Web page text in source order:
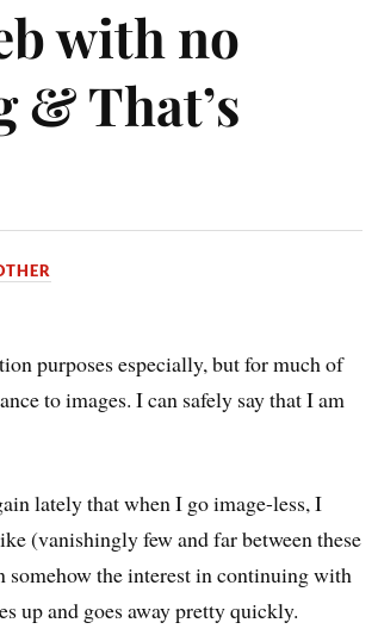
with no
& That’s
purposes especially, but for much of
to images. I can safely say that I am
lately that when I go image-less, I
(vanishingly few and far between these
the interest in continuing with
up and goes away pretty quickly.